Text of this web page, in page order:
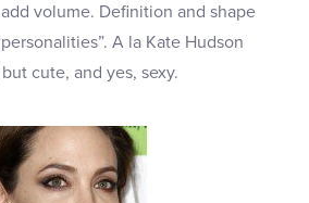
volume. Definition and shape
A la Kate Hudson
cute, and yes, sexy.